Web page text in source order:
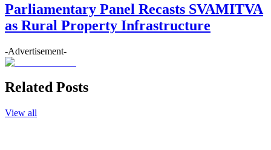
Parliamentary Panel Recasts SVAMITVA
as Rural Property Infrastructure
-Advertisement-
Related Posts
View all